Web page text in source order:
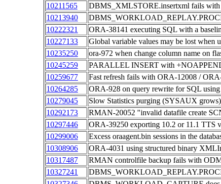
10211565
DBMS_XMLSTORE.insertxml fails
10213940
10222321
ORA-38141 executing SQL with a
10227133
Global variable values may be lost
10235250
ora-972 when change column name on
10245259
PARALLEL INSERT with
10259677
Fast refresh fails with ORA-12008 /
10264285
ORA-928 on query rewrite for SQL
10279045
Slow Statistics purging (SYSAUX grows)
10292173
RMAN-20052 "invalid datafile create
10297446
ORA-39250 exporting 10.2 or 11.1
10299006
Excess oraagent.bin sessions in the
10308906
ORA-4031 using structured binary
10317487
RMAN controlfile backup fails with
10327241